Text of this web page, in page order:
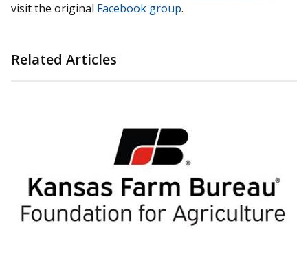
visit the original Facebook group.
Related Articles